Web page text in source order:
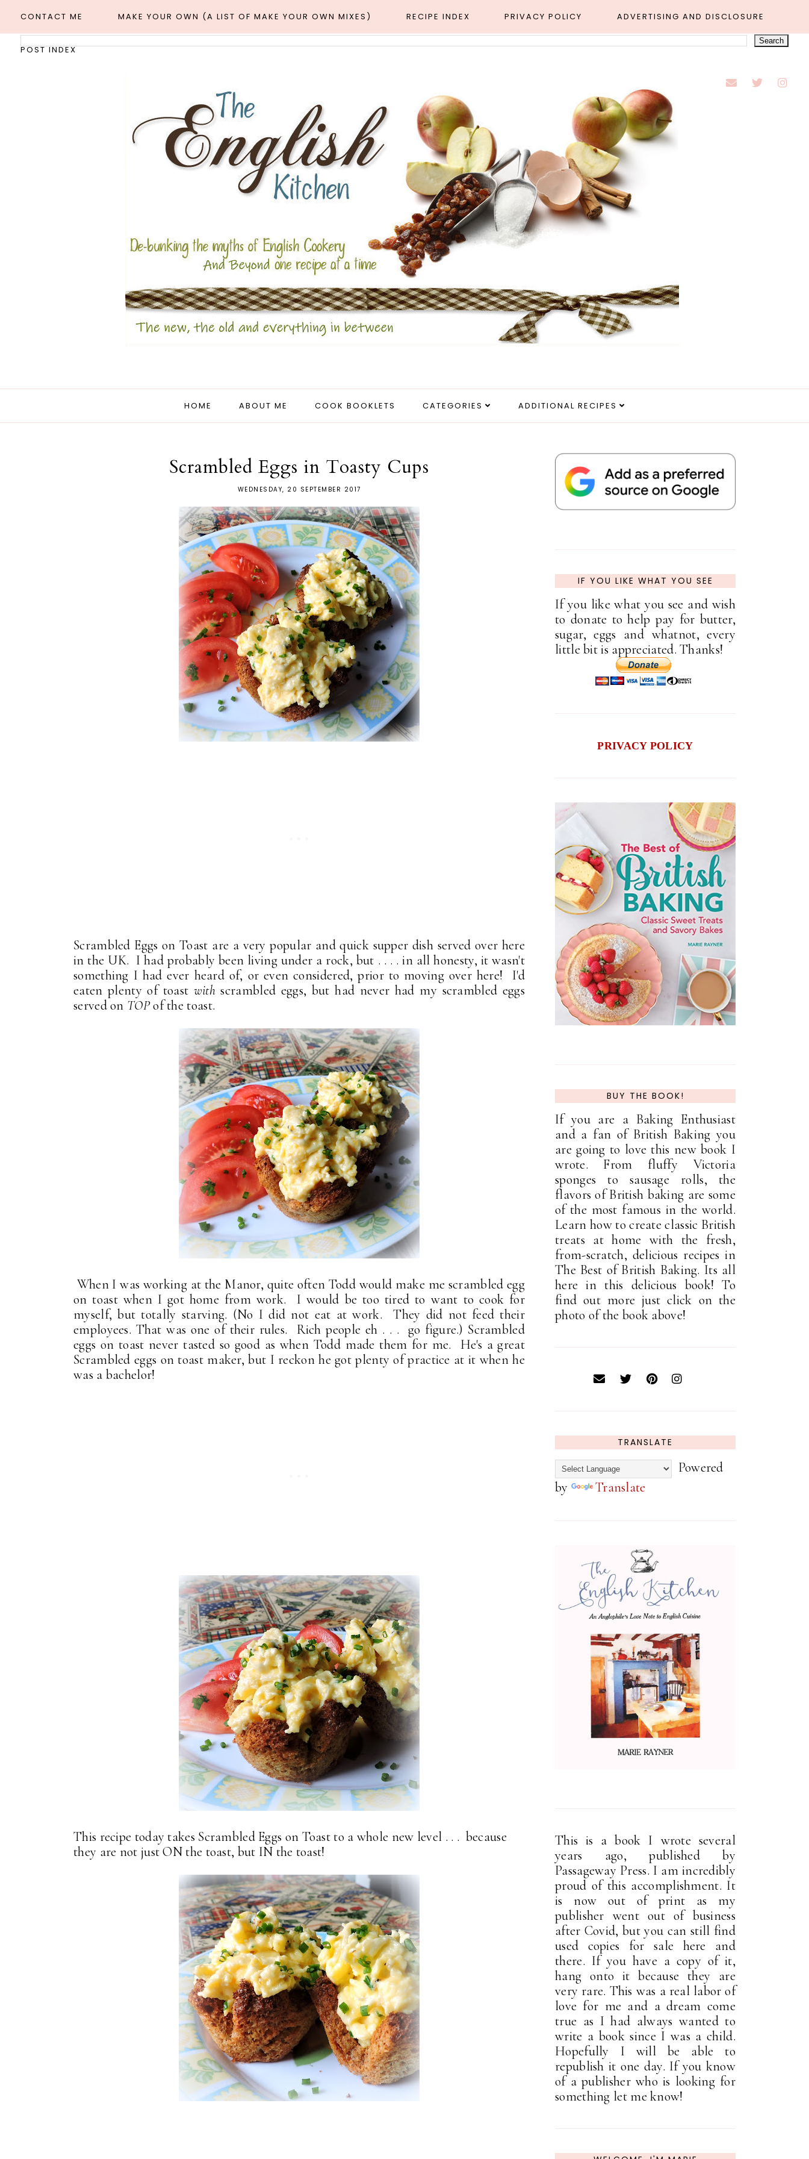
CONTACT ME MAKE YOUR OWN (A LIST OF MAKE YOUR OWN MIXES) RECIPE INDEX PRIVACY POLICY ADVERTISING AND DISCLOSURE
POST INDEX
HOME ABOUT ME COOK BOOKLETS CATEGORIES ADDITIONAL RECIPES
Scrambled Eggs in Toasty Cups
WEDNESDAY, 20 SEPTEMBER 2017
Scrambled Eggs on Toast are a very popular and quick supper dish served over here
in the UK. I had probably been living under a rock, but . . . . in all honesty, it wasn't
something I had ever heard of, or even considered, prior to moving over here! I'd
eaten plenty of toast withscrambled eggs, but had never had my scrambled eggs
served on TOPof the toast.
When I was working at the Manor, quite often Todd would make me scrambled egg
on toast when I got home from work. I would be too tired to want to cook for
myself, but totally starving. (No I did not eat at work. They did not feed their
employees. That was one of their rules. Rich people eh . . . go figure.) Scrambled
eggs on toast never tasted so good as when Todd made them for me. He's a great
Scrambled eggs on toast maker, but I reckon he got plenty of practice at it when he
was a bachelor!
This recipe today takes Scrambled Eggs on Toast to a whole new level . . . because
they are not just ON the toast, but IN the toast!
IF YOU LIKE WHAT YOU SEE
If you like what you see and wish
to donate to help pay for butter,
sugar, eggs and whatnot, every
little bit is appreciated. Thanks!
PRIVACY POLICY
BUY THE BOOK!
If you are a Baking Enthusiast
and a fan of British Baking you
are going to love this new book I
wrote. From fluffy Victoria
sponges to sausage rolls, the
flavors of British baking are some
of the most famous in the world.
Learn how to create classic British
treats at home with the fresh,
from-scratch, delicious recipes in
The Best of British Baking. Its all
here in this delicious book! To
find out more just click on the
photo of the book above!
TRANSLATE
Powered
by
Translate
This is a book I wrote several
years ago, published by
Passageway Press. I am incredibly
proud of this accomplishment. It
is now out of print as my
publisher went out of business
after Covid, but you can still find
used copies for sale here and
there. If you have a copy of it,
hang onto it because they are
very rare. This was a real labor of
love for me and a dream come
true as I had always wanted to
write a book since I was a child.
Hopefully I will be able to
republish it one day. If you know
of a publisher who is looking for
something let me know!